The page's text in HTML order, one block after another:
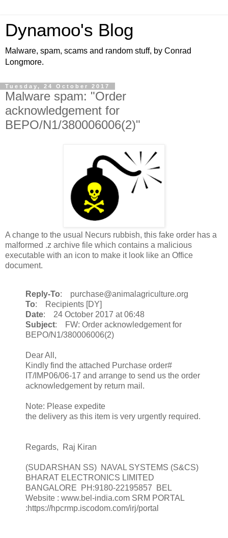
Dynamoo's Blog
Malware, spam, scams and random stuff, by Conrad
Longmore.
Tuesday, 24 October 2017
Malware spam: "Order
acknowledgement for
BEPO/N1/380006006(2)"
A change to the usual Necurs rubbish, this fake order has a
malformed .z archive file which contains a malicious
executable with an icon to make it look like an Office
document.
Reply-To: purchase@animalagriculture.org
To: Recipients [DY]
Date: 24 October 2017 at 06:48
Subject: FW: Order acknowledgement for
BEPO/N1/380006006(2)
Dear All,
Kindly find the attached Purchase order#
IT/IMP06/06-17 and arrange to send us the order
acknowledgement by return mail.
Note: Please expedite
the delivery as this item is very urgently required.
Regards, Raj Kiran
(SUDARSHAN SS) NAVAL SYSTEMS (S&CS)
BHARAT ELECTRONICS LIMITED
BANGALORE PH:9180-22195857 BEL
Website : www.bel-india.com SRM PORTAL
:https://hpcrmp.iscodom.com/irj/portal